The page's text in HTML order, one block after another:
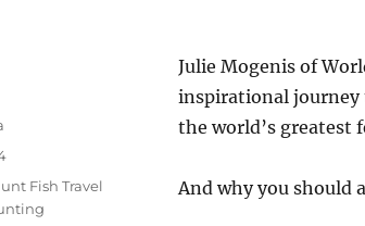
Julie Mogenis of
inspirational journey
the world’s greatest
And why you should
Fish Travel